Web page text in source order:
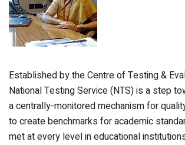
Established by the Centre of Testing &
National Testing Service (NTS) is a step
a centrally-monitored mechanism for
to create benchmarks for academic
met at every level in educational